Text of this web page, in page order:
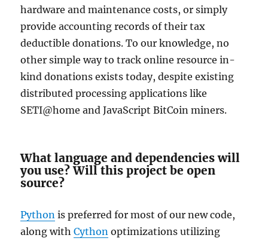
hardware and maintenance costs, or simply
provide accounting records of their tax
deductible donations. To our knowledge, no
other simple way to track online resource in-
kind donations exists today, despite existing
distributed processing applications like
SETI@home and JavaScript BitCoin miners.
What language and dependencies will
you use? Will this project be open
source?
Python is preferred for most of our new code,
along withCython optimizations utilizing